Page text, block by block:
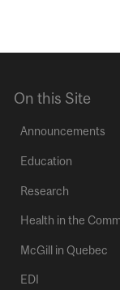
On this Site
Announcements
Education
Research
Health in the
McGill in Quebec
EDI